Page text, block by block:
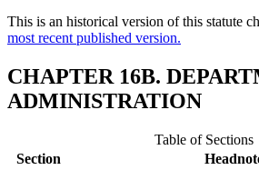
This is an historical version of this statute
most recent published version.
CHAPTER 16B.
ADMINISTRATION
Table of Sections
Section